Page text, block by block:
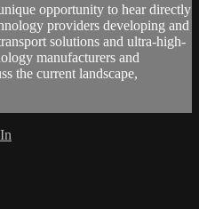
opportunity to hear directly
providers developing and
solutions and ultra-high-
manufacturers and
the current landscape,